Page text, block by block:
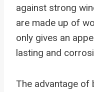
against strong
are made up of
only gives an
lasting and
The advantage of